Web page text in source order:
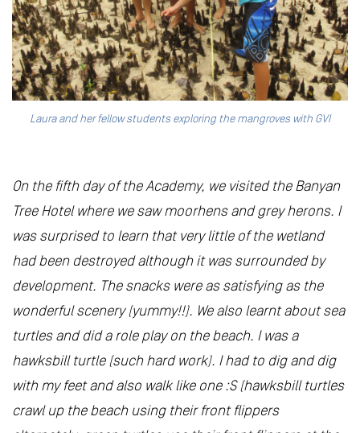
Laura and her fellow students exploring the mangroves with GVI
On the fifth day of the Academy, we visited the Banyan
Tree Hotel where we saw moorhens and grey herons. I
was surprised to learn that very little of the wetland
had been destroyed although it was surrounded by
development. The snacks were as satisfying as the
wonderful scenery (yummy!!). We also learnt about sea
turtles and did a role play on the beach. I was a
hawksbill turtle (such hard work). I had to dig and dig
with my feet and also walk like one :S (hawksbill turtles
crawl up the beach using their front flippers